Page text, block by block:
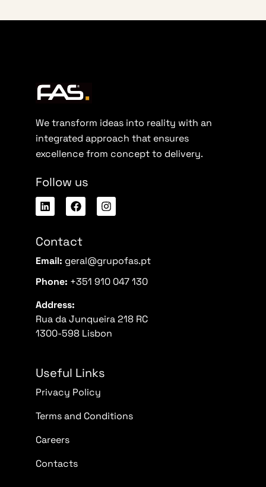
We transform ideas into reality with an
integrated approach that ensures
excellence from concept to delivery.
Follow us
Contact
Email: geral@grupofas.pt
Phone: +351 910 047 130
Address:
Rua da Junqueira 218 RC
1300-598 Lisbon
Useful Links
Privacy Policy
Terms and Conditions
Careers
Contacts